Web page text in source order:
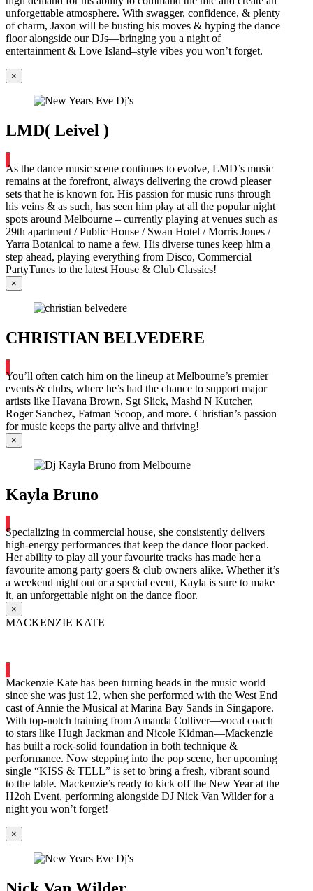
unforgettable atmosphere. With swagger, confidence, & plenty
of charm, Jaxon will be busting his moves & hyping the dance
floor alongside our DJs—bringing you a night of
entertainment & Love Island–style vibes you won’t forget.
×
LMD( Leivel )
As the dance music scene continues to evolve, LMD’s music
remains at the forefront, always delivering the crowd pleaser
sets that he is known for. His passion for music runs through
his veins & as such, has seen him play at all the popular night
spots around Melbourne – currently playing at venues such as
29th apartment / Public House / Swan Hotel / Morris Jones /
Yarra Botanical to name a few. His diverse tunes keep him a
step ahead, playing everything from Disco, Commercial
PartyTunes to the latest House & Club Classics!
×
CHRISTIAN BELVEDERE
You’ll often catch him on the lineup at Melbourne’s premier
events & clubs, where he’s had the chance to support major
artists like Havana Brown, Sgt Slick, Mashd N Kutcher,
Roger Sanchez, Fatman Scoop, and more. Christian’s passion
for music keeps the party alive and thriving!
×
Kayla Bruno
Specializing in commercial house, she consistently delivers
high-energy performances that keep the dance floor packed.
Her ability to play all your favourite tracks has made her a
favourite among party goers & club owners alike. Whether it’s
a weekend night out or a special event, Kayla is sure to make
it, an unforgettable night on the dance floor.
×
MACKENZIE KATE
Mackenzie Kate has been turning heads in the music world
since she was just 12, when she performed with the West End
cast of Annie the Musical at Marina Bay Sands in Singapore.
With top-notch training from Amanda Colliver—vocal coach
to stars like Hugh Jackman and Nicole Kidman—Mackenzie
has built a rock-solid foundation in both technique &
performance. Now stepping into the pop scene, her upcoming
single “KISS & TELL” is set to bring a fresh, vibrant sound
to the table. Mackenzie’s ready to kick off the New Year at the
H2oh Event, performing alongside DJ Nick Van Wilder for a
night you won’t forget!
×